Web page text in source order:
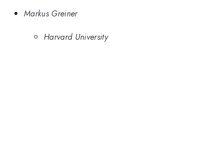
Markus Greiner
Harvard University